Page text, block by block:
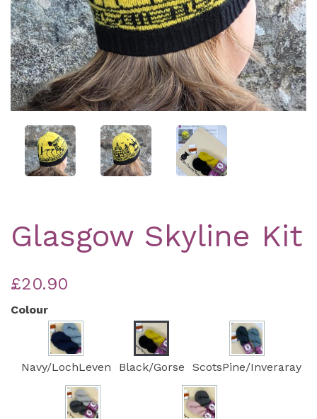
Glasgow Skyline Kit
£20.90
Colour
Navy/LochLeven Black/Gorse ScotsPine/Inveraray